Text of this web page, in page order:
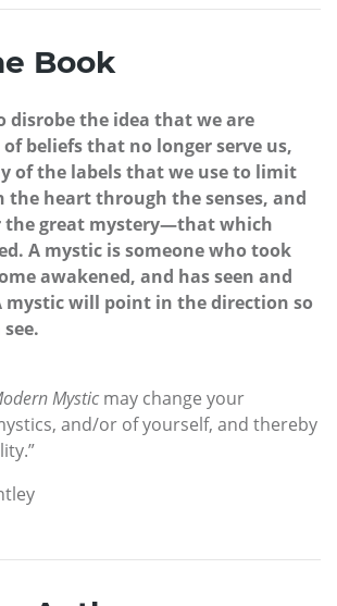
Book
disrobe the idea that we are
beliefs that no longer serve us,
of the labels that we use to limit
the heart through the senses, and
the great mystery—that which
A mystic is someone who took
awakened, and has seen and
will point in the direction so
Mystic may change your
and/or of yourself, and thereby